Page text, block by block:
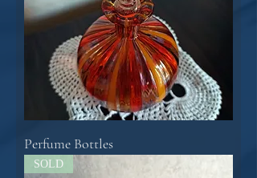
Perfume Bottles
SOLD